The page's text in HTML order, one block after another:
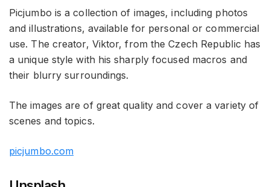
Picjumbo is a collection of images, including photos
and illustrations, available for personal or commercial
use. The creator, Viktor, from the Czech Republic has
a unique style with his sharply focused macros and
their blurry surroundings.
The images are of great quality and cover a variety of
scenes and topics.
picjumbo.com